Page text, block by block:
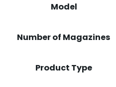
Model
Number of Magazines
Product Type